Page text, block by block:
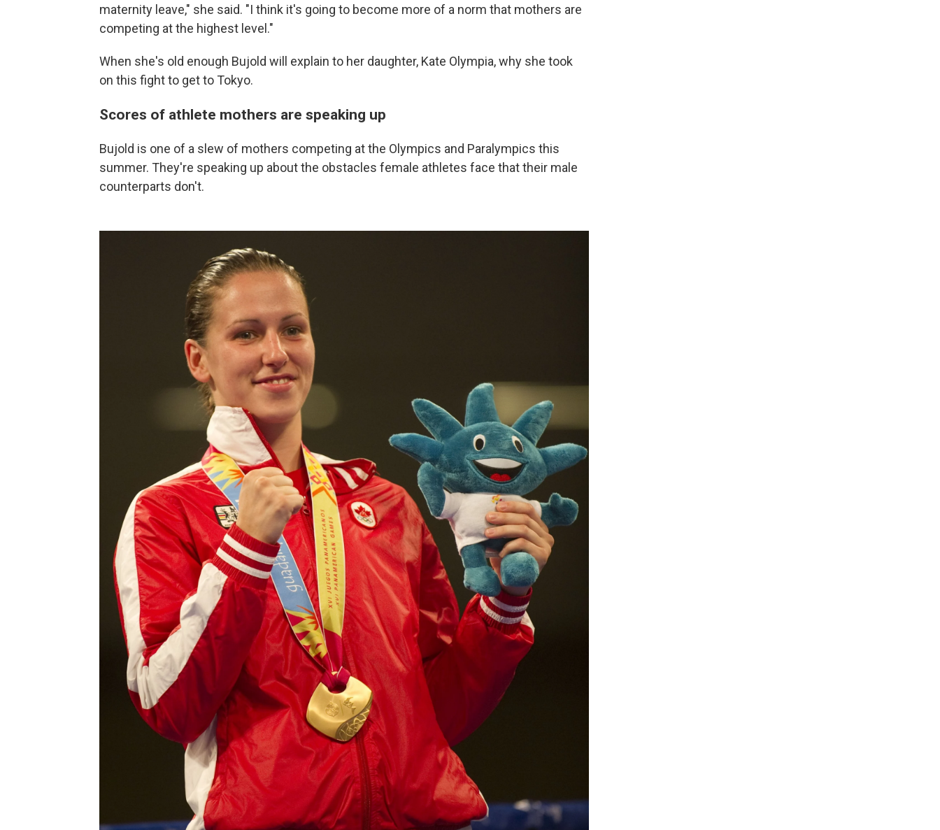
maternity leave," she said. "I think it's going to become more of a norm that mothers are
competing at the highest level."
When she's old enough Bujold will explain to her daughter, Kate Olympia, why she took
on this fight to get to Tokyo.
Scores of athlete mothers are speaking up
Bujold is one of a slew of mothers competing at the Olympics and Paralympics this
summer. They're speaking up about the obstacles female athletes face that their male
counterparts don't.